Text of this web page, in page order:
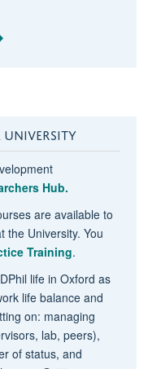
UNIVERSITY
Hub.
are available to
the University. You
Training.
life in Oxford as
life balance and
on: managing
lab, peers),
of status, and